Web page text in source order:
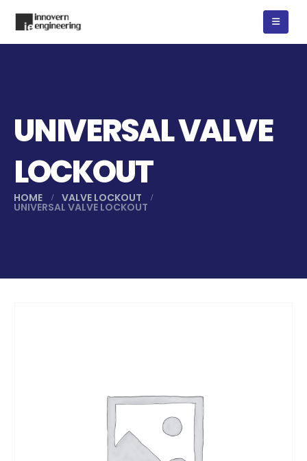
UNIVERSAL VALVE
LOCKOUT
HOME VALVE LOCKOUT
UNIVERSAL VALVE LOCKOUT